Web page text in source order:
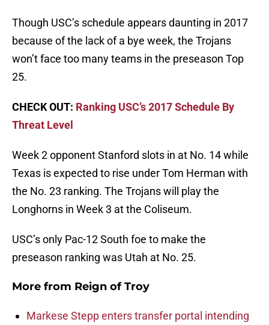
Though USC’s schedule appears daunting in 2017
because of the lack of a bye week, the Trojans
won’t face too many teams in the preseason Top
25.
CHECK OUT: Ranking USC’s 2017 Schedule By
Threat Level
Week 2 opponent Stanford slots in at No. 14 while
Texas is expected to rise under Tom Herman with
the No. 23 ranking. The Trojans will play the
Longhorns in Week 3 at the Coliseum.
USC’s only Pac-12 South foe to make the
preseason ranking was Utah at No. 25.
More from Reign of Troy
Markese Stepp enters transfer portal intending